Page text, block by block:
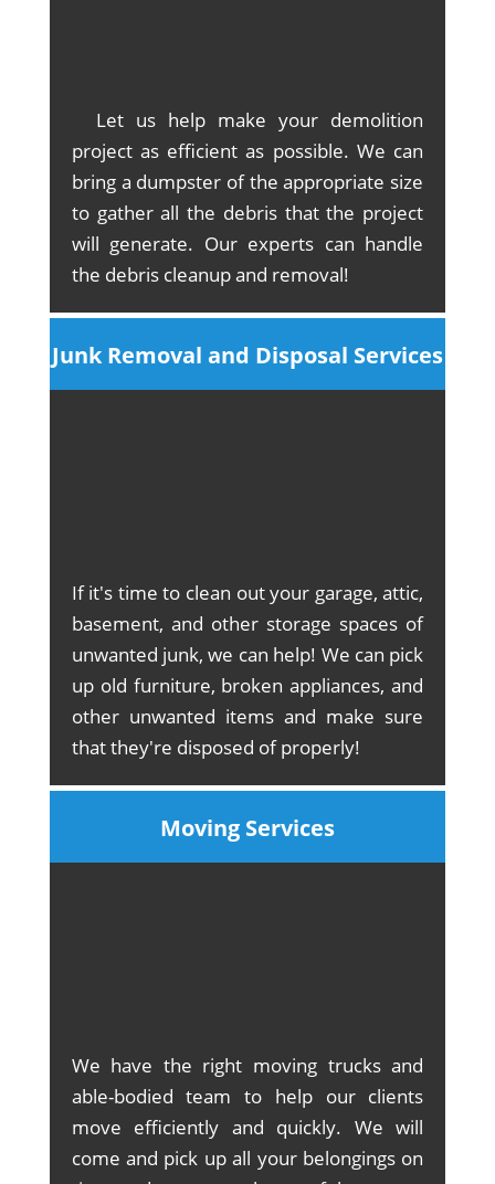
Let us help make your demolition
project as efficient as possible. We can
bring a dumpster of the appropriate size
to gather all the debris that the project
will generate. Our experts can handle
the debris cleanup and removal!
Junk Removal and Disposal Services
If it's time to clean out your garage, attic,
basement, and other storage spaces of
unwanted junk, we can help! We can pick
up old furniture, broken appliances, and
other unwanted items and make sure
that they're disposed of properly!
Moving Services
We have the right moving trucks and
able-bodied team to help our clients
move efficiently and quickly. We will
come and pick up all your belongings on